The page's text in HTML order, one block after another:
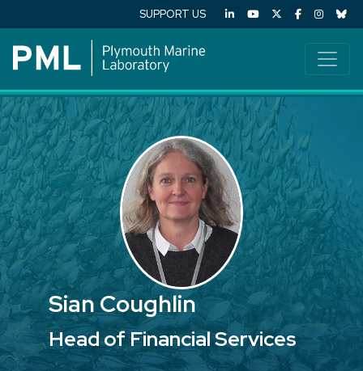
SUPPORT US
Sian Coughlin
Head of Financial Services